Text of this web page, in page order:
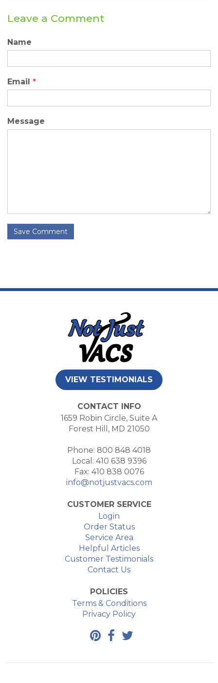
Leave a Comment
Name
Email *
Message
Save Comment
VIEW TESTIMONIALS
CONTACT INFO
1659 Robin Circle, Suite A
Forest Hill, MD 21050
Phone: 800 848 4018
Local: 410 638 9396
Fax: 410 838 0076
info@notjustvacs.com
CUSTOMER SERVICE
Login
Order Status
Service Area
Helpful Articles
Customer Testimonials
Contact Us
POLICIES
Terms & Conditions
Privacy Policy